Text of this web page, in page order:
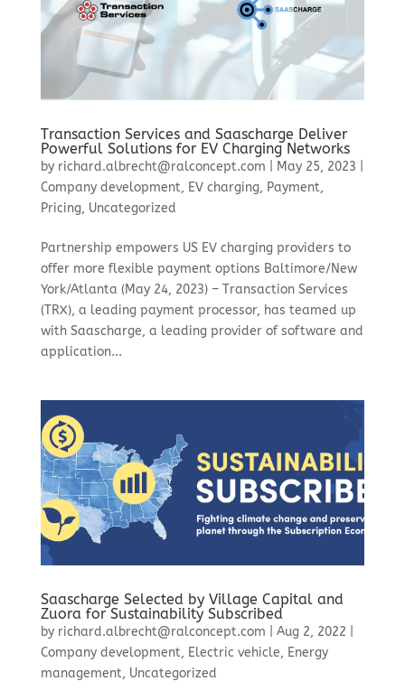
Transaction Services and Saascharge Deliver
Powerful Solutions for EV Charging Networks
by richard.albrecht@ralconcept.com May 25, 2023
Company development, EV charging, Payment,
Pricing, Uncategorized
Partnership empowers US EV charging providers to
offer more flexible payment options Baltimore/New
York/Atlanta (May 24, 2023) – Transaction Services
(TRX), a leading payment processor, has teamed up
with Saascharge, a leading provider of software and
application...
Saascharge Selected by Village Capital and
Zuora for Sustainability Subscribed
by richard.albrecht@ralconcept.com Aug 2, 2022
Company development, Electric vehicle, Energy
management, Uncategorized